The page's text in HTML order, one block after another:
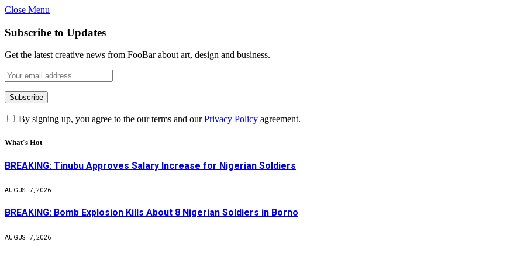
Close Menu
Subscribe to Updates
Get the latest creative news from FooBar about art, design and business.
By signing up, you agree to the our terms and ourPrivacy Policy agreement.
What's Hot
BREAKING: Tinubu Approves Salary Increase for Nigerian Soldiers
AUGUST 7, 2026
BREAKING: Bomb Explosion Kills About 8 Nigerian Soldiers in Borno
AUGUST 7, 2026